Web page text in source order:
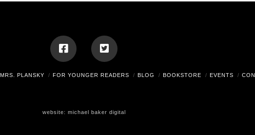
MRS. PLANSKY FOR YOUNGER READERS BLOG BOOKSTORE EVENTS
website: michael baker digital